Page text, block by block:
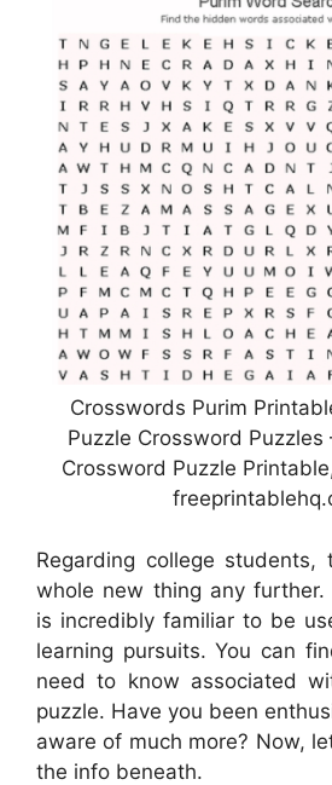
Crosswords Purim
Puzzle Crossword Puzzles
Crossword Puzzle
Regarding college
whole new thing any further.
is incredibly familiar to be
learning pursuits. You can
need to know associated
puzzle. Have you been
aware of much more? Now,
the info beneath.